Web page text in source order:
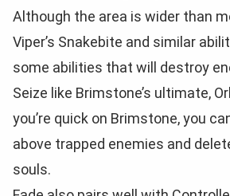
Although the area is wider than
Viper’s Snakebite and similar
some abilities that will destroy
Seize like Brimstone’s ultimate,
you’re quick on Brimstone, you
above trapped enemies and
souls.